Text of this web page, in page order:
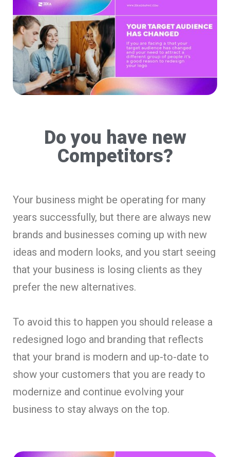
Do you have new
Competitors?
Your business might be operating for many
years successfully, but there are always new
brands and businesses coming up with new
ideas and modern looks, and you start seeing
that your business is losing clients as they
prefer the new alternatives.
To avoid this to happen you should release a
redesigned logo and branding that reflects
that your brand is modern and up-to-date to
show your customers that you are ready to
modernize and continue evolving your
business to stay always on the top.